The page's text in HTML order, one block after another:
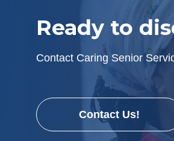
Ready to
Contact Caring Senior
Contact Us!